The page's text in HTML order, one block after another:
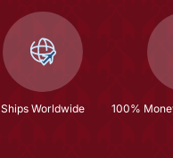
Ships Worldwide 100%